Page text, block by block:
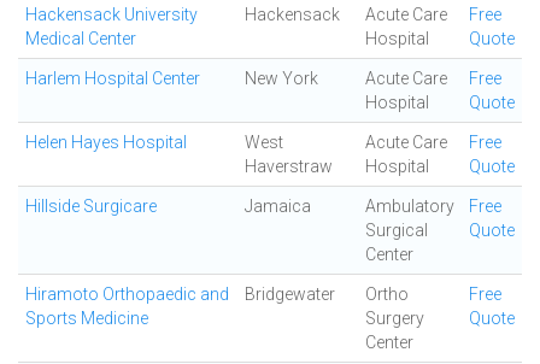
Hackensack University
Medical Center
Hackensack
Acute Care
Hospital
Free
Quote
Harlem Hospital Center New York
Acute Care
Hospital
Free
Quote
Helen Hayes Hospital
West
Haverstraw
Acute Care
Hospital
Free
Quote
Hillside Surgicare Jamaica
Ambulatory
Surgical
Center
Free
Quote
Hiramoto Orthopaedic and
Sports Medicine
Bridgewater
Ortho
Surgery
Center
Free
Quote